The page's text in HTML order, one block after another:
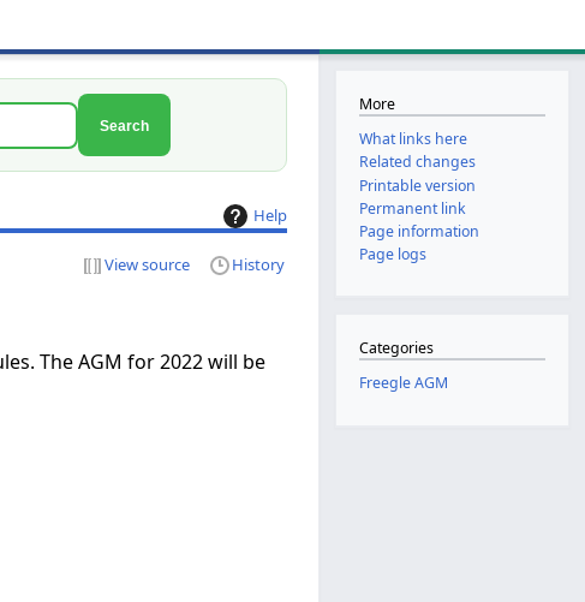
Search
Help
View source History
The AGM for 2022 will be
More
What links here
Related changes
Printable version
Permanent link
Page information
Page logs
Categories
Freegle AGM